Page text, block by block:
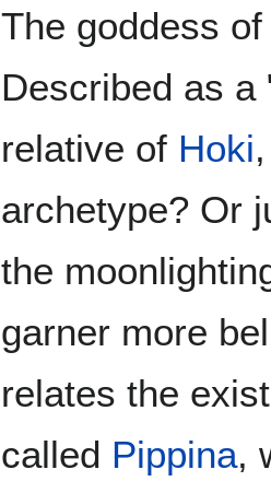
The goddess
Described as a
relative of Hoki
archetype? Or
the
garner more
relates the
called Pippina,